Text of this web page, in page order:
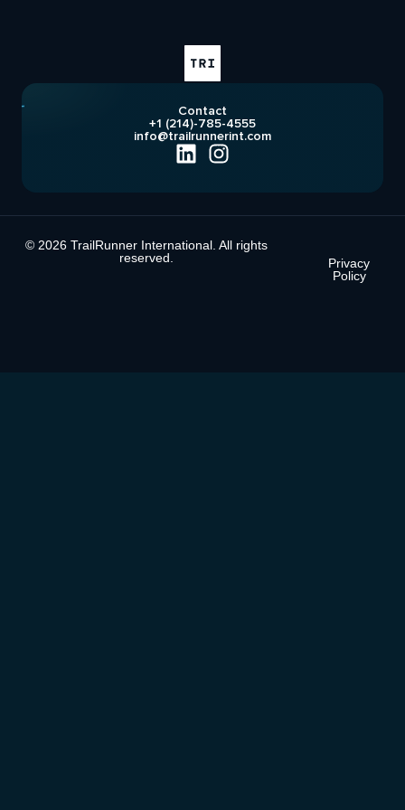
Contact
+1 (214)-785-4555
info@trailrunnerint.com
© 2026 TrailRunner International. All rights
reserved.
Privacy
Policy